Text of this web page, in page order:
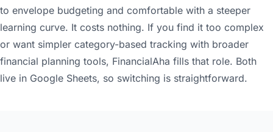
to envelope budgeting and comfortable with a steeper
learning curve. It costs nothing. If you find it too complex
or want simpler category-based tracking with broader
financial planning tools, FinancialAha fills that role. Both
live in Google Sheets, so switching is straightforward.